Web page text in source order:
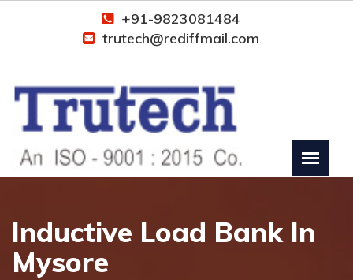
+91-9823081484
trutech@rediffmail.com
Inductive Load Bank In
Mysore